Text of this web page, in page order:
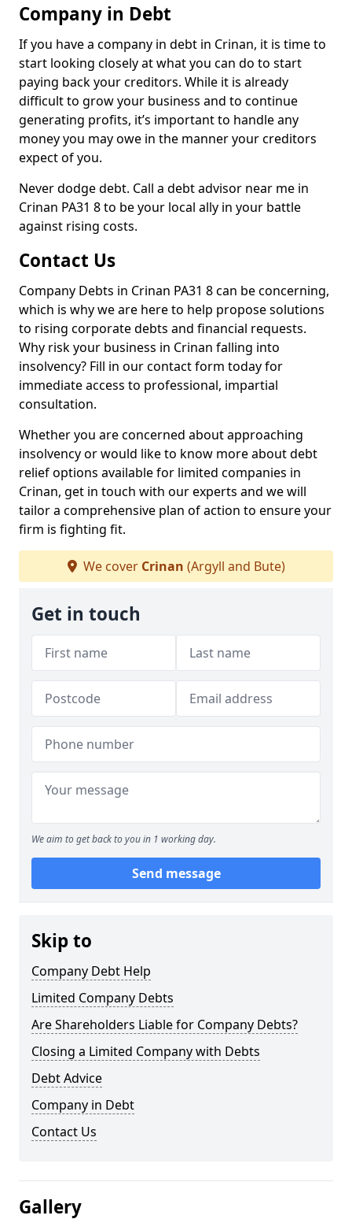
Company in Debt
If you have a company in debt in Crinan, it is time to
start looking closely at what you can do to start
paying back your creditors. While it is already
difficult to grow your business and to continue
generating profits, it’s important to handle any
money you may owe in the manner your creditors
expect of you.
Never dodge debt. Call a debt advisor near me in
Crinan PA31 8 to be your local ally in your battle
against rising costs.
Contact Us
Company Debts in Crinan PA31 8 can be concerning,
which is why we are here to help propose solutions
to rising corporate debts and financial requests.
Why risk your business in Crinan falling into
insolvency? Fill in our contact form today for
immediate access to professional, impartial
consultation.
Whether you are concerned about approaching
insolvency or would like to know more about debt
relief options available for limited companies in
Crinan, get in touch with our experts and we will
tailor a comprehensive plan of action to ensure your
firm is fighting fit.
We cover Crinan (Argyll and Bute)
Get in touch
We aim to get back to you in 1 working day.
Send message
Skip to
Company Debt Help
Limited Company Debts
Are Shareholders Liable for Company Debts?
Closing a Limited Company with Debts
Debt Advice
Company in Debt
Contact Us
Gallery